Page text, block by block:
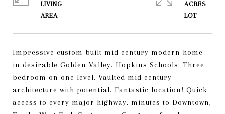
Impressive custom built mid century modern home
in desirable Golden Valley. Hopkins Schools. Three
bedroom on one level. Vaulted mid century
architecture with potential. Fantastic location! Quick
access to every major highway, minutes to Downtown,
LIVING
ACRES